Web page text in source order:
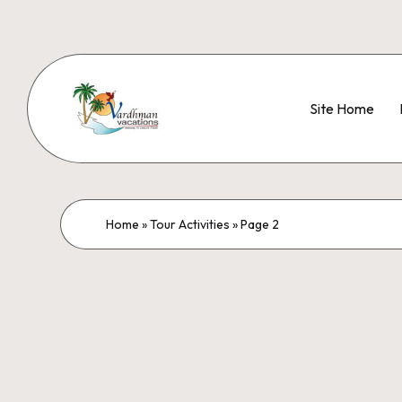
Site Home
Home »Tour Activities »Page 2